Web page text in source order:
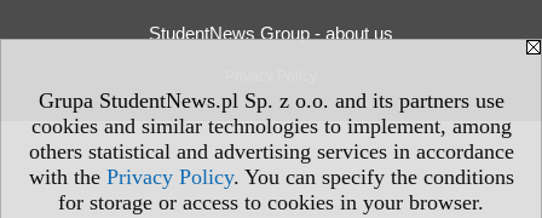
Grupa StudentNews.pl Sp. z o.o. and its partners use
cookies and similar technologies to implement, among
others statistical and advertising services in accordance
with the Privacy Policy. You can specify the conditions
for storage or access to cookies in your browser.
StudentNews Group - about us